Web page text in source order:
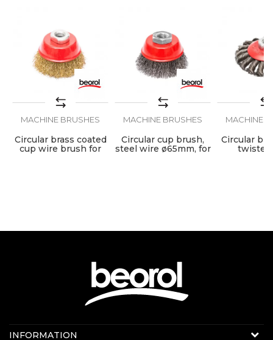
MACHINE BRUSHES
Circular brass coated
cup wire brush for
MACHINE BRUSHES
Circular cup brush,
steel wire ø65mm, for
MACHINE
Circular
twisted
Contact us:
INFORMATION